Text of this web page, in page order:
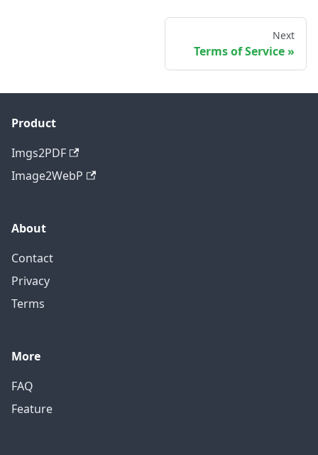
Next
Terms of Service
Product
Imgs2PDF
Image2WebP
About
Contact
Privacy
Terms
More
FAQ
Feature